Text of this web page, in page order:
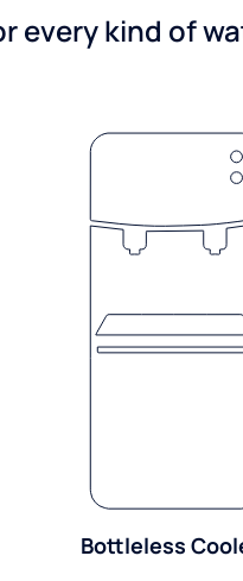
every kind of
Bottleless